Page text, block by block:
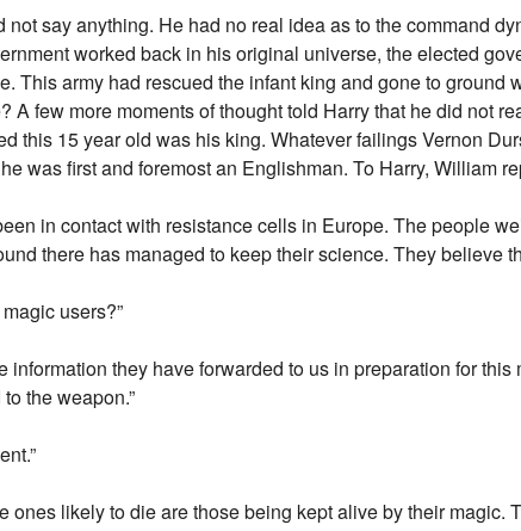
not say anything. He had no real idea as to the command
worked back in his original universe, the elected
This army had rescued the infant king and gone to ground
A few more moments of thought told Harry that he did not
this 15 year old was his king. Whatever failings Vernon
was first and foremost an Englishman. To Harry, William
in contact with resistance cells in Europe. The people
there has managed to keep their science. They believe
users?”
information they have forwarded to us in preparation for
the weapon.”
ones likely to die are those being kept alive by their magic.